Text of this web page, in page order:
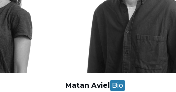
Matan Aviel Bio